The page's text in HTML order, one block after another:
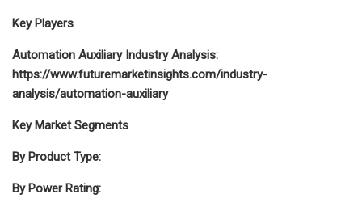
Key Players
Automation Auxiliary Industry Analysis:
https://www.futuremarketinsights.com/industry-
analysis/automation-auxiliary
Key Market Segments
By Product Type:
By Power Rating: